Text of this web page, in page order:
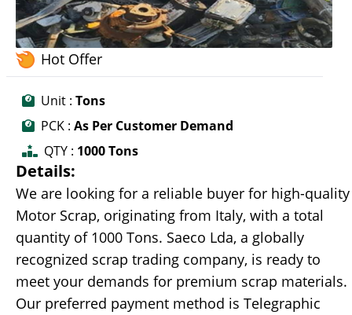
Hot Offer
Unit : Tons
PCK : As Per Customer Demand
QTY : 1000 Tons
Details:
We are looking for a reliable buyer for high-quality
Motor Scrap, originating from Italy, with a total
quantity of 1000 Tons. Saeco Lda, a globally
recognized scrap trading company, is ready to
meet your demands for premium scrap materials.
Our preferred payment method is Telegraphic